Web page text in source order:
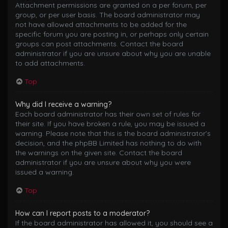
Attachment permissions are granted on a per forum, per
group, or per user basis. The board administrator may
not have allowed attachments to be added for the
specific forum you are posting in, or perhaps only certain
groups can post attachments. Contact the board
administrator if you are unsure about why you are unable
to add attachments.
Top
Why did I receive a warning?
Each board administrator has their own set of rules for
their site. If you have broken a rule, you may be issued a
warning. Please note that this is the board administrator’s
decision, and the phpBB Limited has nothing to do with
the warnings on the given site. Contact the board
administrator if you are unsure about why you were
issued a warning.
Top
How can I report posts to a moderator?
If the board administrator has allowed it, you should see a